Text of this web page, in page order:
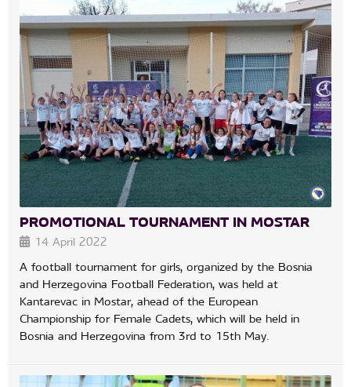
PROMOTIONAL TOURNAMENT IN MOSTAR
14 April 2022
A football tournament for girls, organized by the Bosnia
and Herzegovina Football Federation, was held at
Kantarevac in Mostar, ahead of the European
Championship for Female Cadets, which will be held in
Bosnia and Herzegovina from 3rd to 15th May.